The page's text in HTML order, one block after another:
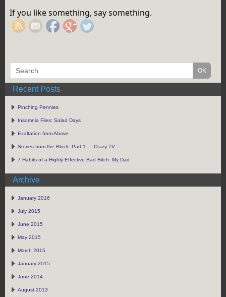
If you like something, say something.
Recent Posts
Pinching Pennies
Insomnia Files: Salad Days
Exaltation from Above
Stories from the Block: Part 1 — Crazy TV
7 Habits of a Highly Effective Bad Bitch: My Dad
Archive
January 2016
July 2015
June 2015
May 2015
March 2015
January 2015
June 2014
August 2013